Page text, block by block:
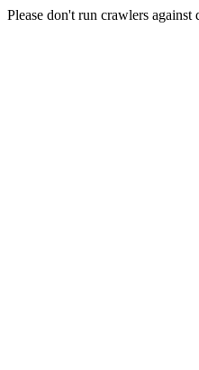
Please don't run crawlers